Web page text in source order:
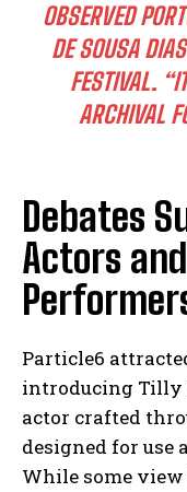
OBSERVED
DE SOUSA
FESTIVAL.
ARCHIVAL
Debates
Actors
Particle6
introducing Tilly
actor crafted
designed for use
While some